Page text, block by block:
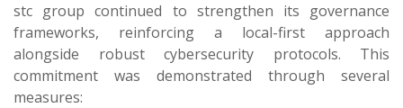
stc group continued to strengthen its governance
frameworks, reinforcing a local-first approach
alongside robust cybersecurity protocols. This
commitment was demonstrated through several
measures: